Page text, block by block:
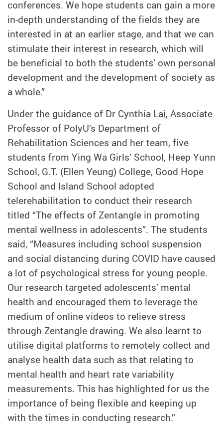
conferences. We hope students can gain a more
in-depth understanding of the fields they are
interested in at an earlier stage, and that we can
stimulate their interest in research, which will
be beneficial to both the students’ own personal
development and the development of society as
a whole.”
Under the guidance of Dr Cynthia Lai, Associate
Professor of PolyU’s Department of
Rehabilitation Sciences and her team, five
students from Ying Wa Girls’ School, Heep Yunn
School, G.T. (Ellen Yeung) College, Good Hope
School and Island School adopted
telerehabilitation to conduct their research
titled “The effects of Zentangle in promoting
mental wellness in adolescents”. The students
said, “Measures including school suspension
and social distancing during COVID have caused
a lot of psychological stress for young people.
Our research targeted adolescents’ mental
health and encouraged them to leverage the
medium of online videos to relieve stress
through Zentangle drawing. We also learnt to
utilise digital platforms to remotely collect and
analyse health data such as that relating to
mental health and heart rate variability
measurements. This has highlighted for us the
importance of being flexible and keeping up
with the times in conducting research.”